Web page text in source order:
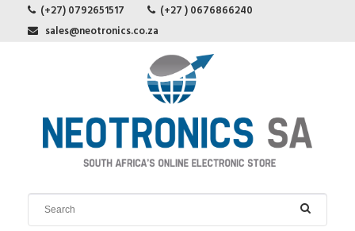
(+27) 0792651517
(+27 ) 0676866240
sales@neotronics.co.za